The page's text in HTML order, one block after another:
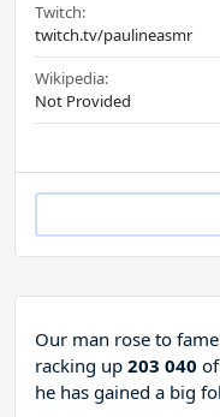
Twitch:
twitch.tv/paulineasmr
Wikipedia:
Not Provided
Our man rose to
racking up 203 040
he has gained a big